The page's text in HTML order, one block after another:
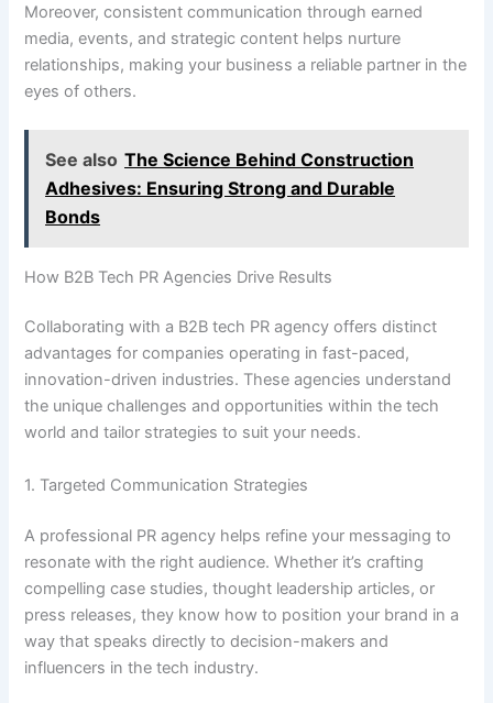
Moreover, consistent communication through earned
media, events, and strategic content helps nurture
relationships, making your business a reliable partner in the
eyes of others.
See also The Science Behind Construction
Adhesives: Ensuring Strong and Durable
Bonds
How B2B Tech PR Agencies Drive Results
Collaborating with a B2B tech PR agency offers distinct
advantages for companies operating in fast-paced,
innovation-driven industries. These agencies understand
the unique challenges and opportunities within the tech
world and tailor strategies to suit your needs.
1. Targeted Communication Strategies
A professional PR agency helps refine your messaging to
resonate with the right audience. Whether it’s crafting
compelling case studies, thought leadership articles, or
press releases, they know how to position your brand in a
way that speaks directly to decision-makers and
influencers in the tech industry.